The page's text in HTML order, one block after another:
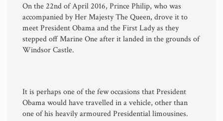
On the 22nd of April 2016, Prince Philip, who was
accompanied by Her Majesty The Queen, drove it to
meet President Obama and the First Lady as they
stepped off Marine One after it landed in the grounds of
Windsor Castle.
It is perhaps one of the few occasions that President
Obama would have travelled in a vehicle, other than
one of his heavily armoured Presidential limousines.